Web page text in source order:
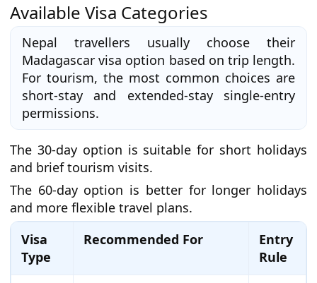
Available Visa Categories
Nepal travellers usually choose their
Madagascar visa option based on trip length.
For tourism, the most common choices are
short-stay and extended-stay single-entry
permissions.
The 30-day option is suitable for short holidays
and brief tourism visits.
The 60-day option is better for longer holidays
and more flexible travel plans.
Visa
Type
Recommended For
Entry
Rule